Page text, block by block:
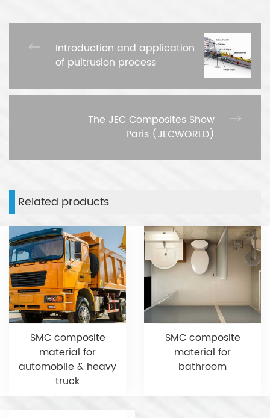
Introduction and application
of pultrusion process
The JEC Composites Show
Paris (JECWORLD)
Related products
SMC composite
material for
automobile & heavy
truck
SMC composite
material for
bathroom